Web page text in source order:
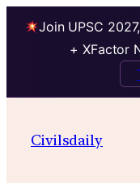
Join UPSC
+ XFactor
Civilsdaily